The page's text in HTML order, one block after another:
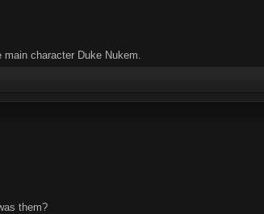
character Duke Nukem.
them?